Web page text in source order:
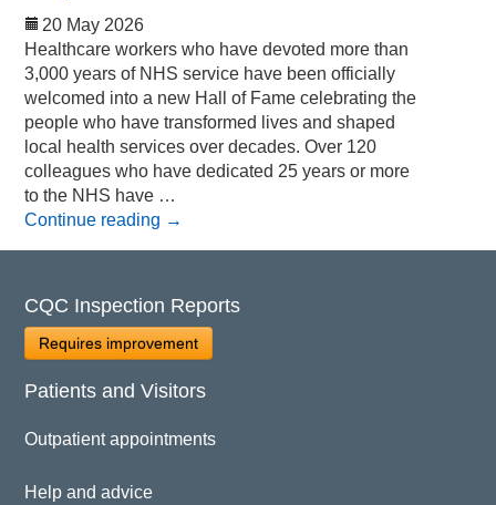
20 May 2026
Healthcare workers who have devoted more than
3,000 years of NHS service have been officially
welcomed into a new Hall of Fame celebrating the
people who have transformed lives and shaped
local health services over decades. Over 120
colleagues who have dedicated 25 years or more
to the NHS have …
Continue reading →
CQC Inspection Reports
Requires improvement
Patients and Visitors
Outpatient appointments
Help and advice